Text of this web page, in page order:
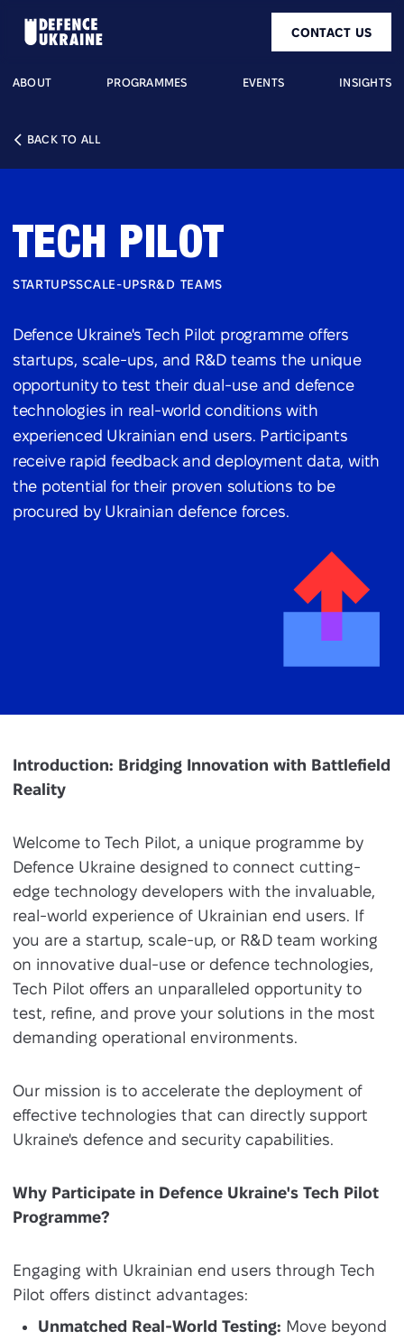
CONTACT US
ABOUT PROGRAMMES EVENTS INSIGHTS
BACK TO ALL
TECH PILOT
STARTUPSSCALE-UPSR&D TEAMS
Defence Ukraine's Tech Pilot programme offers
startups, scale-ups, and R&D teams the unique
opportunity to test their dual-use and defence
technologies in real-world conditions with
experienced Ukrainian end users. Participants
receive rapid feedback and deployment data, with
the potential for their proven solutions to be
procured by Ukrainian defence forces.
Introduction: Bridging Innovation with Battlefield
Reality
Welcome to Tech Pilot, a unique programme by
Defence Ukraine designed to connect cutting-
edge technology developers with the invaluable,
real-world experience of Ukrainian end users. If
you are a startup, scale-up, or R&D team working
on innovative dual-use or defence technologies,
Tech Pilot offers an unparalleled opportunity to
test, refine, and prove your solutions in the most
demanding operational environments.
Our mission is to accelerate the deployment of
effective technologies that can directly support
Ukraine's defence and security capabilities.
Why Participate in Defence Ukraine's Tech Pilot
Programme?
Engaging with Ukrainian end users through Tech
Pilot offers distinct advantages:
Unmatched Real-World Testing: Move beyond